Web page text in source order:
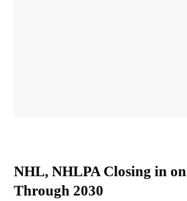
NHL, NHLPA Closing in
Through 2030